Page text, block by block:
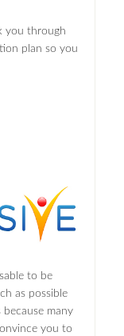
you through
plan so you
to be
as possible
because many
you to